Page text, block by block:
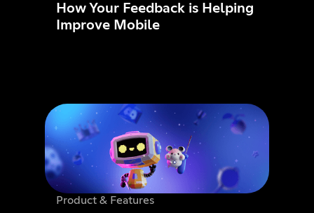
How Your Feedback is Helping
Improve Mobile
Product & Features